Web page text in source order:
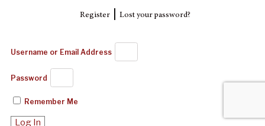
Register| Lost your password?
Username or Email Address
Password
Remember Me
Log In